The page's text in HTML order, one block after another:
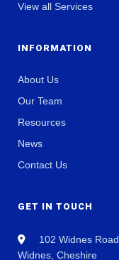
View all Services
INFORMATION
About Us
Our Team
Resources
News
Contact Us
GET IN TOUCH
102 Widnes Road,
Widnes, Cheshire